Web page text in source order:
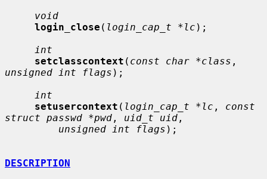
void
login_close ( login_cap_t *lc );
int
setclasscontext ( const char *class
unsigned int flags );
int
setusercontext ( login_cap_t *lc , const
struct passwd *pwd , uid_t uid ,
unsigned int flags );
DESCRIPTION